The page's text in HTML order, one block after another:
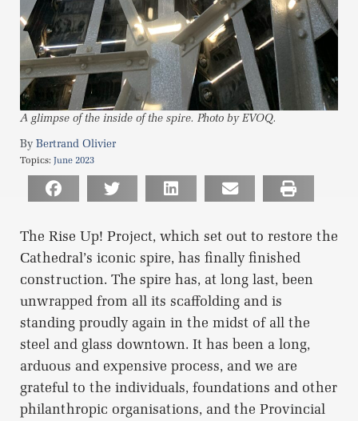
A glimpse of the inside of the spire. Photo by EVOQ.
Bertrand Olivier
Topics: June 2023
The Rise Up! Project, which set out to restore the
Cathedral’s iconic spire, has finally finished
construction. The spire has, at long last, been
unwrapped from all its scaffolding and is
standing proudly again in the midst of all the
steel and glass downtown. It has been a long,
arduous and expensive process, and we are
grateful to the individuals, foundations and other
philanthropic organisations, and the Provincial